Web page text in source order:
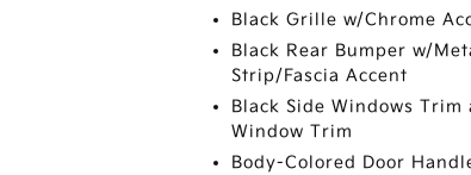
Black Grille w/Chrome
Black Rear Bumper w/
Strip/Fascia Accent
Black Side Windows Trim
Window Trim
Body-Colored Door